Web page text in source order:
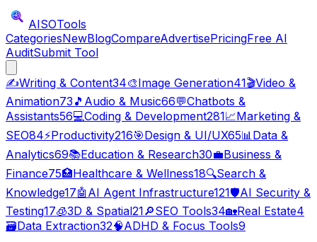
AISOTools
CategoriesNewBlogCompareAdvertisePricingFree AI
AuditSubmit Tool
✍️Writing & Content34🎨Image Generation41🎬Video &
Animation73 🎵 Audio & Music66💬Chatbots &
Assistants56💻Coding & Development281📈Marketing &
SEO84⚡Productivity216🎯Design & UI/UX65📊Data &
Analytics69📚Education & Research30💼Business &
Finance75🏥Healthcare & Wellness18🔍Search &
Knowledge17🤖 AI Agent Infrastructure121🛡️AI Security &
Testing17🧊3D & Spatial21🔎SEO Tools34🏡Real Estate4
🗃️Data Extraction32🧠ADHD & Focus Tools9